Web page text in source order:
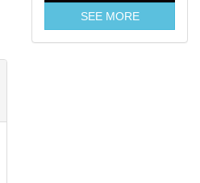
SEE MORE